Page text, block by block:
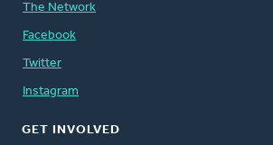
The Network
Facebook
Twitter
Instagram
GET INVOLVED